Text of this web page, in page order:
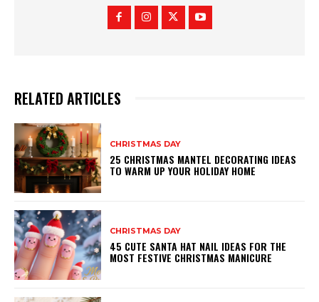
RELATED ARTICLES
CHRISTMAS DAY
25 CHRISTMAS MANTEL DECORATING IDEAS
TO WARM UP YOUR HOLIDAY HOME
CHRISTMAS DAY
45 CUTE SANTA HAT NAIL IDEAS FOR THE
MOST FESTIVE CHRISTMAS MANICURE